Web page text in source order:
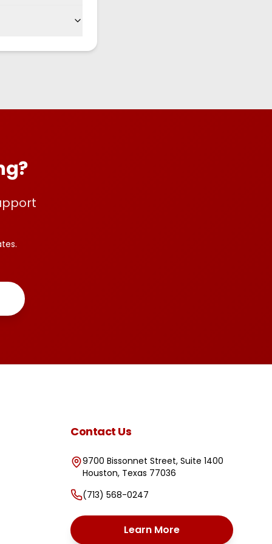
Contact Us
9700 Bissonnet Street, Suite 1400
Houston, Texas 77036
(713) 568-0247
Learn More